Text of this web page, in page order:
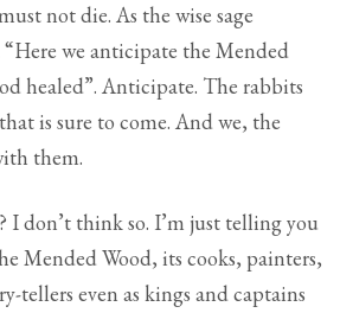
not die. As the wise sage
we anticipate the Mended
healed”. Anticipate. The rabbits
is sure to come. And we, the
them.
I don’t think so. I’m just telling you
Mended Wood, its cooks, painters,
tellers even as kings and captains